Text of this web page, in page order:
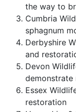
the way to
Cumbria
sphagnum
Derbyshire
and
Devon
demonstrate
Essex
restoration